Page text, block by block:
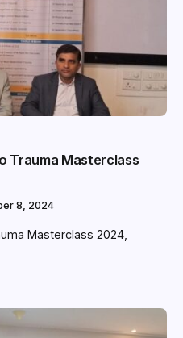
Trauma Masterclass
8, 2024
Masterclass 2024,